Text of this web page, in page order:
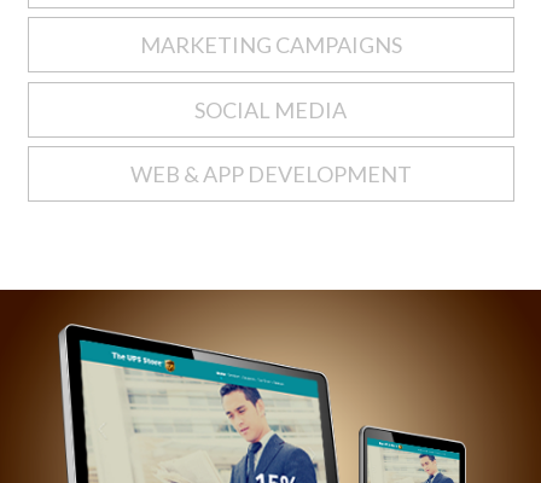
MARKETING CAMPAIGNS
SOCIAL MEDIA
WEB & APP DEVELOPMENT